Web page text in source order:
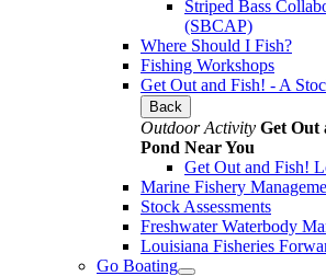
Striped Bass
(SBCAP)
Where Should I Fish?
Fishing Workshops
Get Out and Fish! - A
Back
Outdoor Activity Get Out
Pond Near You
Get Out and Fish!
Marine Fishery
Stock Assessments
Freshwater Waterbody
Louisiana Fisheries
Go Boating